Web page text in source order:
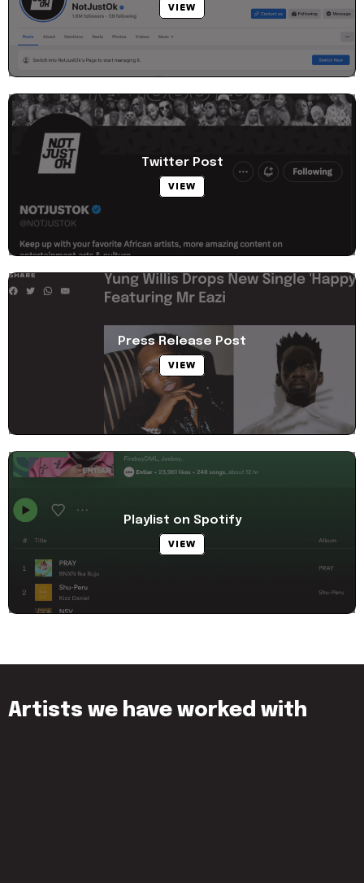
VIEW
Twitter Post
VIEW
Press Release Post
VIEW
Playlist on Spotify
VIEW
Artists we have worked with